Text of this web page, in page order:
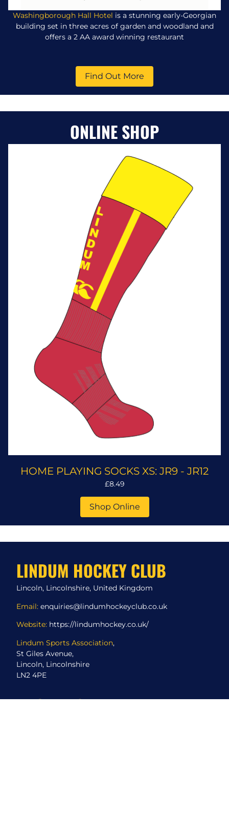
Washingborough Hall Hotel is a stunning early-Georgian
building set in three acres of garden and woodland and
offers a 2 AA award winning restaurant
Find Out More
ONLINE SHOP
HOME PLAYING SOCKS XS: JR9 - JR12
£8.49
Shop Online
LINDUM HOCKEY CLUB
Lincoln, Lincolnshire, United Kingdom
Email: enquiries@lindumhockeyclub.co.uk
Website: https://lindumhockey.co.uk/
Lindum Sports Association,
St Giles Avenue,
Lincoln, Lincolnshire
LN2 4PE
ABOUT US